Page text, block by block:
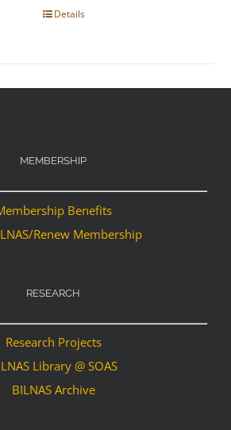
Details
MEMBERSHIP
Benefits
Renew Membership
RESEARCH
Research Projects
Library @ SOAS
BILNAS Archive